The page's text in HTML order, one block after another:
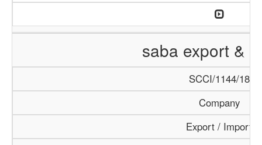
saba export &
SCCI/1144/18
Company
Export / Import